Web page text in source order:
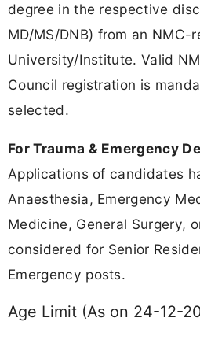
degree in the respective
MD/MS/DNB) from an NMC-
University/Institute. Valid
Council registration is
selected.
For Trauma & Emergency
Applications of candidates
Anaesthesia, Emergency
Medicine, General Surgery,
considered for Senior
Emergency posts.
Age Limit (As on 24-12-